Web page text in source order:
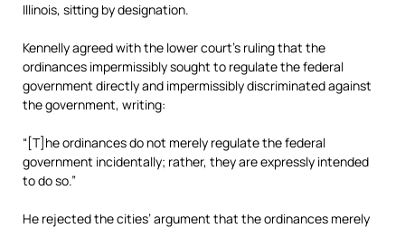
Illinois, sitting by designation.
Kennelly agreed with the lower court’s ruling that the
ordinances impermissibly sought to regulate the federal
government directly and impermissibly discriminated against
the government, writing:
“[T]he ordinances do not merely regulate the federal
government incidentally; rather, they are expressly intended
to do so.”
He rejected the cities’ argument that the ordinances merely